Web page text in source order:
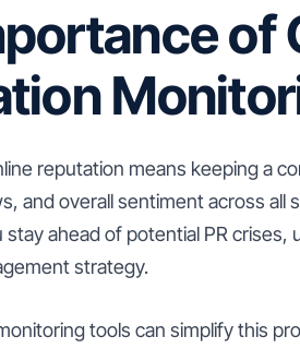
of
reputation means keeping a
and overall sentiment across all
stay ahead of potential PR
strategy.
tools can simplify this